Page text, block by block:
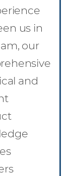
us in
our
and